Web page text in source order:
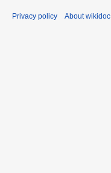
Privacy policy About wikidoc